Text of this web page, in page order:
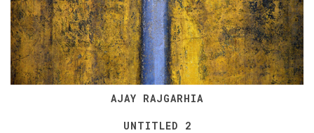
AJAY RAJGARHIA
UNTITLED 2